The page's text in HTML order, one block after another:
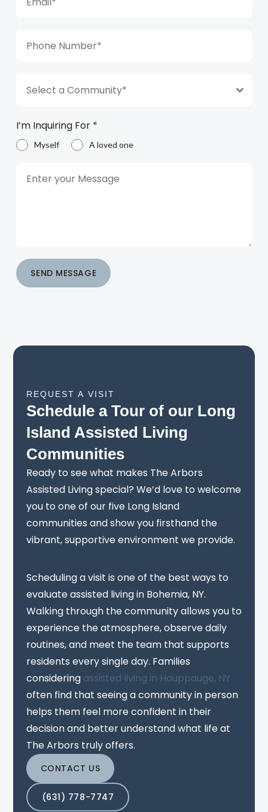
Select a Community*
I’m Inquiring For *
Myself A loved one
SEND MESSAGE
REQUEST A VISIT
Schedule a Tour of our Long
Island Assisted Living
Communities
Ready to see what makes The Arbors
Assisted Living special? We’d love to welcome
you to one of our five Long Island
communities and show you firsthand the
vibrant, supportive environment we provide.
Scheduling a visit is one of the best ways to
evaluate assisted living in Bohemia, NY.
Walking through the community allows you to
experience the atmosphere, observe daily
routines, and meet the team that supports
residents every single day. Families
considering assisted living in Hauppauge, NY
often find that seeing a community in person
helps them feel more confident in their
decision and better understand what life at
The Arbors truly offers.
CONTACT US
(631) 778-7747